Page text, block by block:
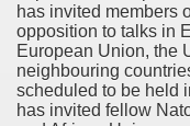
has invited members
opposition to talks in
European Union, the
neighbouring
scheduled to be held
has invited fellow